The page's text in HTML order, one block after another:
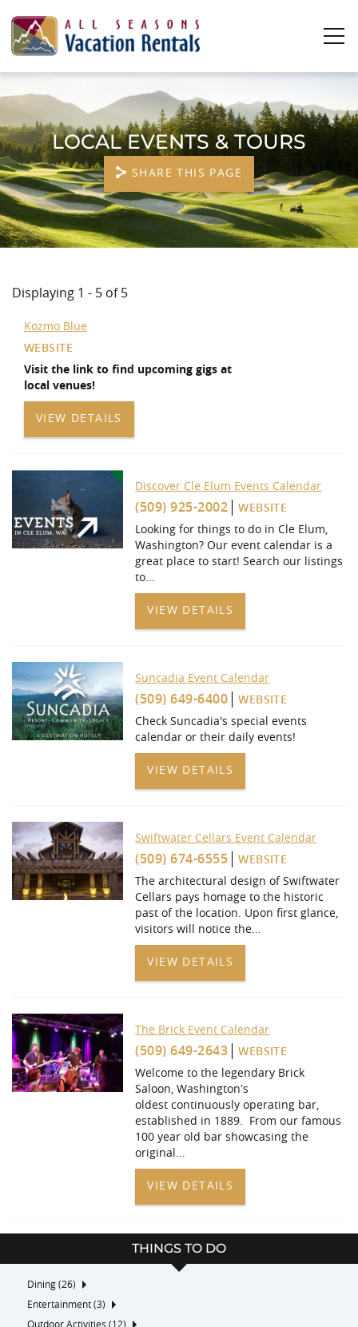
Vacation Rentals
Plan Your Stay
Owners
LOCAL EVENTS & TOURS
SHARE THIS PAGE
Displaying 1 - 5 of 5
Kozmo Blue
WEBSITE
Visit the link to find upcoming gigs at
local venues!
VIEW DETAILS
Discover Cle Elum Events Calendar
(509) 925-2002
WEBSITE
Looking for things to do in Cle Elum,
Washington? Our event calendar is a
great place to start! Search our listings
to...
VIEW DETAILS
Suncadia Event Calendar
(509) 649-6400
WEBSITE
Check Suncadia's special events
calendar or their daily events!
VIEW DETAILS
Swiftwater Cellars Event Calendar
(509) 674-6555
WEBSITE
The architectural design of Swiftwater
Cellars pays homage to the historic
past of the location. Upon first glance,
visitors will notice the...
VIEW DETAILS
The Brick Event Calendar
(509) 649-2643
WEBSITE
Welcome to the legendary Brick
Saloon, Washington’s
oldest continuously operating bar,
established in 1889. From our famous
100 year old bar showcasing the
original...
VIEW DETAILS
THINGS TO DO
Dining (26)
Entertainment (3)
Outdoor Activities (12)